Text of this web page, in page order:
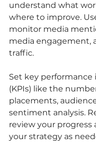
understand what
where to improve.
monitor media
media engagement,
traffic.
Set key performance
(KPIs) like the
placements,
sentiment analysis.
review your progress
your strategy as